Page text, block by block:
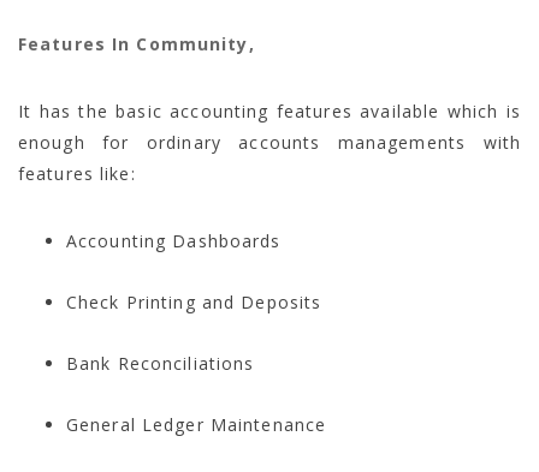
Features In Community,
It has the basic accounting features available which is
enough for ordinary accounts managements with
features like:
Accounting Dashboards
Check Printing and Deposits
Bank Reconciliations
General Ledger Maintenance